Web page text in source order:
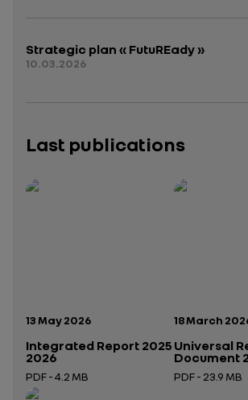
Strategic plan « FutuREady »
10.03.2026
Last publications
Publication date:
13 May 2026
Integrated Report 2025
2026
PDF - 4.2 MB
Open in a new tab
Publication
18 March
Universal
Document
PDF - 23.9 MB